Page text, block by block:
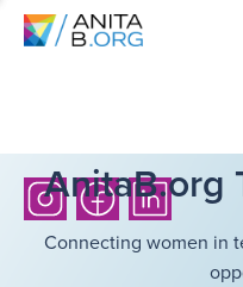
AnitaB.org
Connecting women in